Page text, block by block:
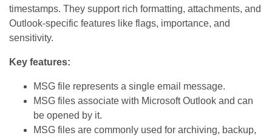
timestamps. They support rich formatting, attachments, and
Outlook-specific features like flags, importance, and
sensitivity.
Key features:
MSG file represents a single email message.
MSG files associate with Microsoft Outlook and can
be opened by it.
MSG files are commonly used for archiving, backup,